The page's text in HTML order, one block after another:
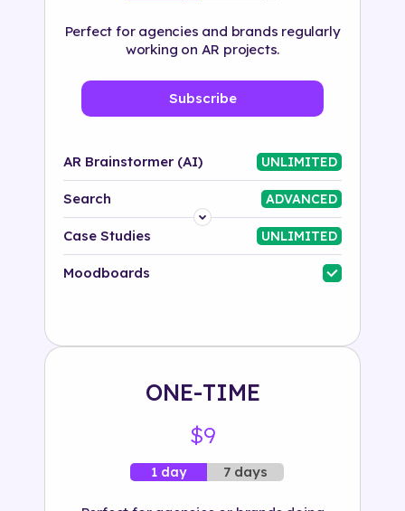
Perfect for agencies and brands regularly
working on AR projects.
Subscribe
AR Brainstormer (AI) UNLIMITED
Search ADVANCED
Platform
Industry
Case Studies UNLIMITED
Moodboards
ONE-TIME
$9
1 day 7 days